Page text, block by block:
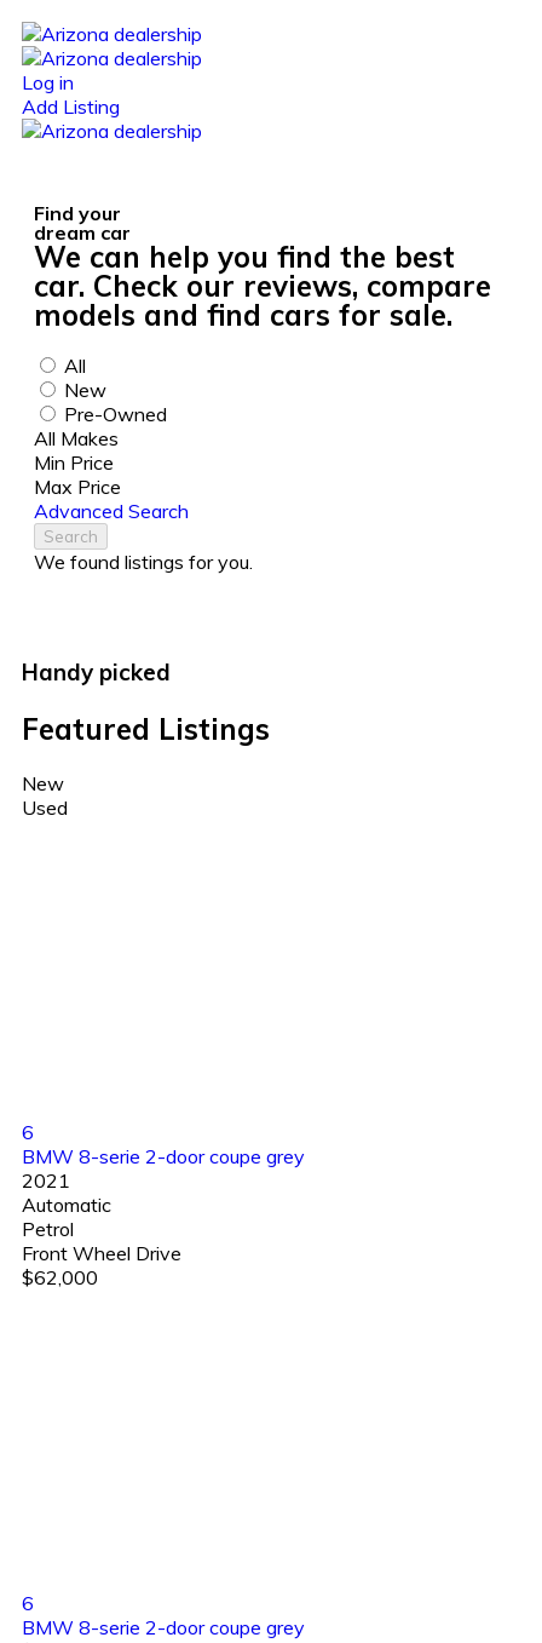
Log in
Add Listing
Find your
dream car
We can help you find the best
car. Check our reviews, compare
models and find cars for sale.
All
New
Pre-Owned
All Makes
Min Price
Max Price
Advanced Search
Search
We found listings for you.
Handy picked
Featured Listings
New
Used
6
BMW 8-serie 2-door coupe grey
2021
Automatic
Petrol
Front Wheel Drive
$62,000
6
BMW 8-serie 2-door coupe grey